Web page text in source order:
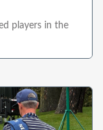
players in the